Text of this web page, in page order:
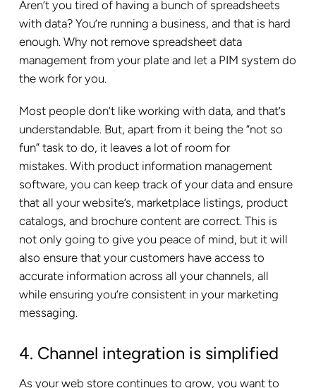
Aren’t you tired of having a bunch of spreadsheets
with data? You’re running a business, and that is hard
enough. Why not remove spreadsheet data
management from your plate and let a PIM system do
the work for you.
Most people don’t like working with data, and that’s
understandable. But, apart from it being the “not so
fun” task to do, it leaves a lot of room for
mistakes. With product information management
software, you can keep track of your data and ensure
that all your website’s, marketplace listings, product
catalogs, and brochure content are correct. This is
not only going to give you peace of mind, but it will
also ensure that your customers have access to
accurate information across all your channels, all
while ensuring you’re consistent in your marketing
messaging.
4. Channel integration is simplified
As your web store continues to grow, you want to